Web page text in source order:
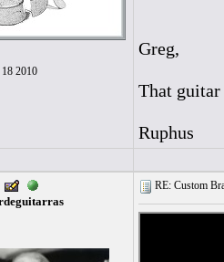
2010
Greg,
That
Ruphus
RE: Custom